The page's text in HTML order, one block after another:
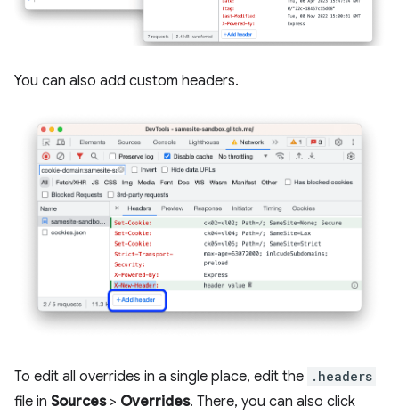
You can also add custom headers.
To edit all overrides in a single place, edit the .headers
file in Sources> Overrides. There, you can also click